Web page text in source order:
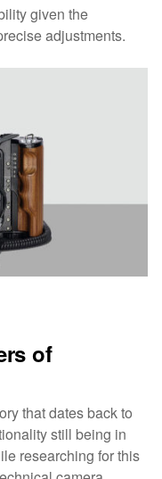
given the
adjustments.
of
that dates back to
still being in
researching for this